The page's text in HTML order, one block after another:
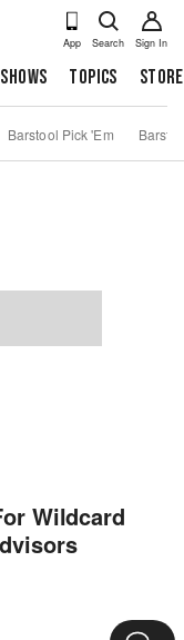
App Search Sign In
Shows Topics Store
Barstool Pick 'Em
Wildcard